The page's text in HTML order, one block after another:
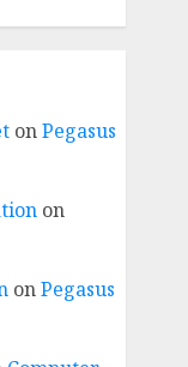
onPegasus
on
onPegasus